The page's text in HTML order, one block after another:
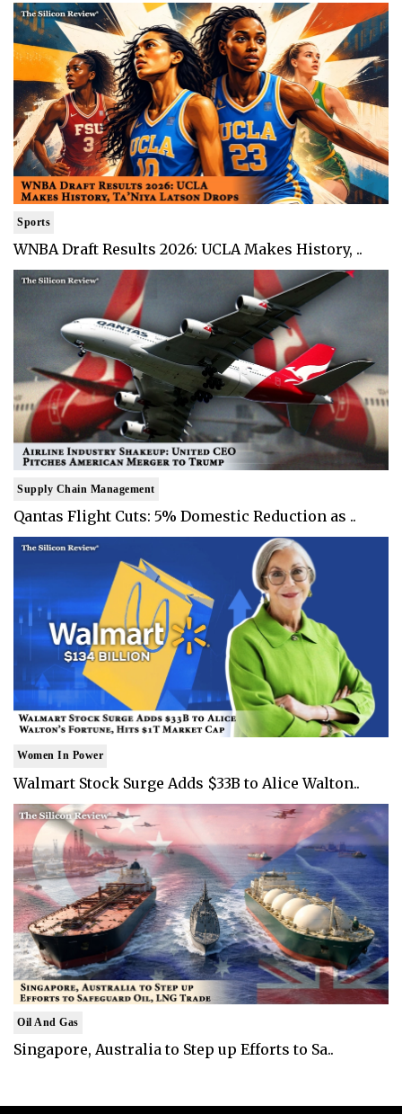
Sports
WNBA Draft Results 2026: UCLA Makes History, ..
Supply Chain Management
Qantas Flight Cuts: 5% Domestic Reduction as ..
Women In Power
Walmart Stock Surge Adds $33B to Alice Walton..
Oil And Gas
Singapore, Australia to Step up Efforts to Sa..